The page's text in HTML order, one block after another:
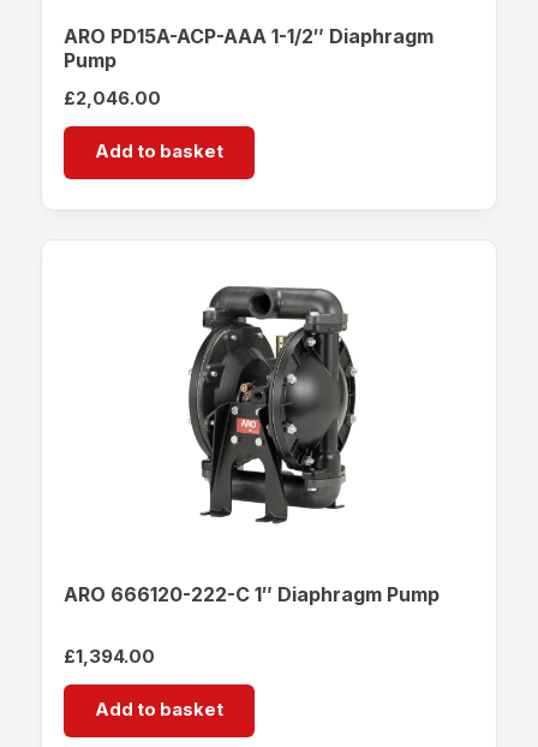
ARO PD15A-ACP-AAA 1-1/2″ Diaphragm
Pump
£2,046.00
Add to basket
ARO 666120-222-C 1″ Diaphragm Pump
£1,394.00
Add to basket